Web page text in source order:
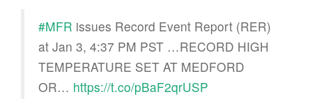
#MFR issues Record Event Report (RER)
at Jan 3, 4:37 PM PST …RECORD HIGH
TEMPERATURE SET AT MEDFORD
OR… https://t.co/pBaF2qrUSP